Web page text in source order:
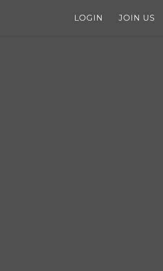
LOGIN JOIN US